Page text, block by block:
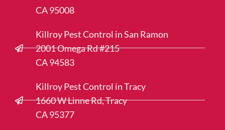
CA 95008
Killroy Pest Control in San Ramon
2001 Omega Rd #215
CA 94583
Killroy Pest Control in Tracy
1660 W Linne Rd, Tracy
CA 95377